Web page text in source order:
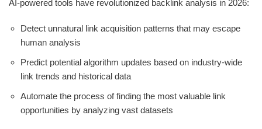
AI-powered tools have revolutionized backlink analysis in 2026:
Detect unnatural link acquisition patterns that may escape
human analysis
Predict potential algorithm updates based on industry-wide
link trends and historical data
Automate the process of finding the most valuable link
opportunities by analyzing vast datasets